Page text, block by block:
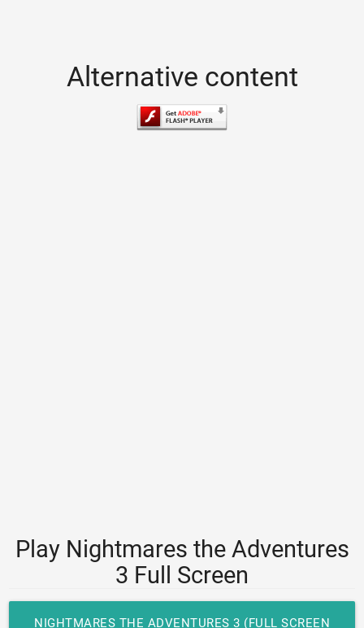
Alternative content
Play Nightmares the Adventures
3 Full Screen
NIGHTMARES THE ADVENTURES 3 (FULL SCREEN